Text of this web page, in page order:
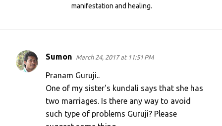
manifestation and healing.
C
Sumon March 24, 2017 at 11:51 PM
Pranam Guruji..
One of my sister's kundali says that she has
two marriages. Is there any way to avoid
such type of problems Guruji? Please